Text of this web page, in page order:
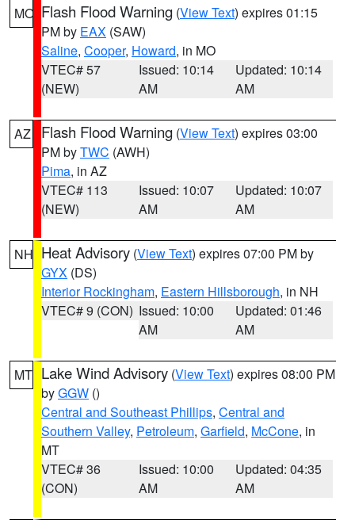
MO Flash Flood Warning (View Text) expires 01:15
PM by EAX (SAW)
Saline, Cooper, Howard, in MO
VTEC# 57
(NEW)
Issued: 10:14
AM
Updated: 10:14
AM
AZ Flash Flood Warning (View Text) expires 03:00
PM byTWC (AWH)
Pima, in AZ
VTEC# 113
(NEW)
Issued: 10:07
AM
Updated: 10:07
AM
NH Heat Advisory (View Text) expires 07:00 PM by
GYX (DS)
Interior Rockingham, Eastern Hillsborough, in NH
VTEC# 9 (CON) Issued: 10:00
AM
Updated: 01:46
AM
MT Lake Wind Advisory (View Text) expires 08:00 PM
byGGW ()
Central and Southeast Phillips, Central and
Southern Valley, Petroleum, Garfield, McCone, in
MT
VTEC# 36
(CON)
Issued: 10:00
AM
Updated: 04:35
AM